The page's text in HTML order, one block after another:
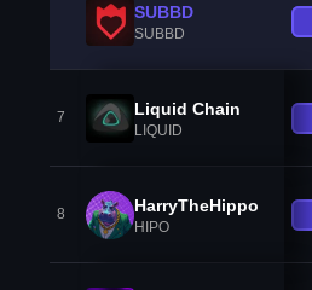
SUBBD
SUBBD
7 Liquid Chain
LIQUID
8 HarryTheHippo
HIPO